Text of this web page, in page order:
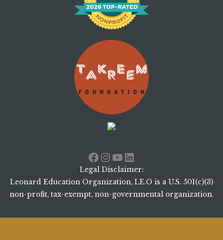
Facebook
Instagram
YouTube
LinkedIn
Legal Disclaimer:
Leonard Education Organization, LE.O is a U.S. 501(c)(3)
non-profit, tax-exempt, non-governmental organization.